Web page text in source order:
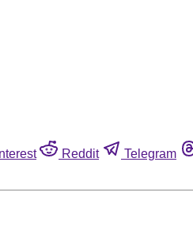
Reddit Telegram